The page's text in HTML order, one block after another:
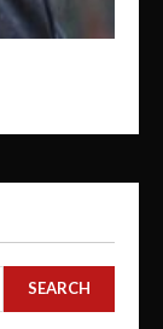
SEARCH